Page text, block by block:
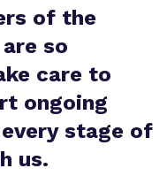
of the
so
care to
ongoing
stage of
us.